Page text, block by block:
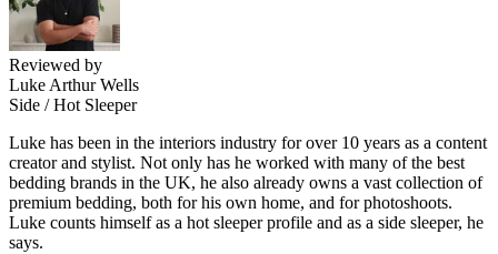
Reviewed by
Luke Arthur Wells
Side / Hot Sleeper
Luke has been in the interiors industry for over 10 years as a content
creator and stylist. Not only has he worked with many of the best
bedding brands in the UK, he also already owns a vast collection of
premium bedding, both for his own home, and for photoshoots.
Luke counts himself as a hot sleeper profile and as a side sleeper, he
says.